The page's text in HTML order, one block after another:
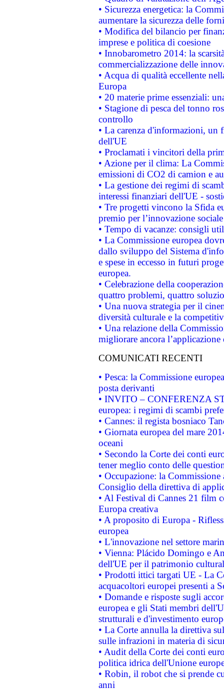
• Sicurezza energetica: la
aumentare la sicurezza delle
• Modifica del bilancio per
imprese e politica di coesione
• Innobarometro 2014: la
commercializzazione delle
• Acqua di qualità eccellente
Europa
• 20 materie prime essenziali:
• Stagione di pesca del tonno
controllo
• La carenza d'informazioni, un
dell'UE
• Proclamati i vincitori della
• Azione per il clima: La
emissioni di CO2 di camion e
• La gestione dei regimi di
interessi finanziari dell'UE -
• Tre progetti vincono la Sfida
premio per l’innovazione sociale
• Tempo di vacanze: consigli
• La Commissione europea
dallo sviluppo del Sistema
e spese in eccesso in futuri
europea.
• Celebrazione della
quattro problemi, quattro
• Una nuova strategia per il
diversità culturale e la
• Una relazione della
migliorare ancora
COMUNICATI RECENTI
• Pesca: la Commissione
posta derivanti
• INVITO – CONFERENZA
europea: i regimi di scambi
• Cannes: il regista bosniaco
• Giornata europea del mare
oceani
• Secondo la Corte dei conti
tener meglio conto delle
• Occupazione: la
Consiglio della direttiva di
• Al Festival di Cannes 21 film
Europa creativa
• A proposito di Europa -
europea
• L'innovazione nel settore
• Vienna: Plácido Domingo e
dell'UE per il patrimonio
• Prodotti ittici targati UE - La
acquacoltori europei presenti a
• Domande e risposte sugli
europea e gli Stati membri
strutturali e d'investimento
• La Corte annulla la direttiva
sulle infrazioni in materia di
• Audit della Corte dei conti
politica idrica dell'Unione
• Robin, il robot che si prende
anni